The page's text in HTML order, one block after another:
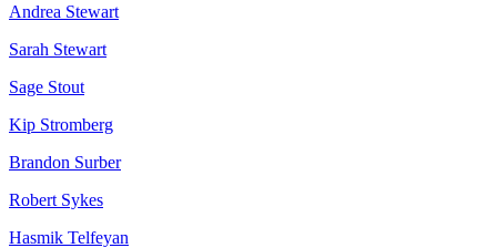
Andrea Stewart
Sarah Stewart
Sage Stout
Kip Stromberg
Brandon Surber
Robert Sykes
Hasmik Telfeyan